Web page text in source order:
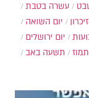
עשרה בטבת
יום השואה
יום ירושלים
תשעה באב